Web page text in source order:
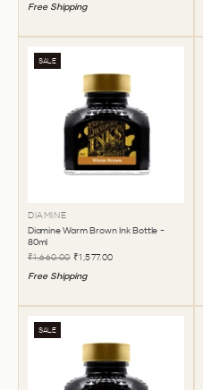
Free Shipping
SALE
DIAMINE
Diamine Warm Brown Ink Bottle -
80ml
₹1,660.00 ₹1,577.00
Free Shipping
SALE